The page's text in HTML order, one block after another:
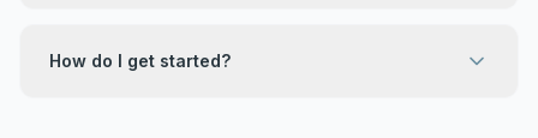
How do I get started?